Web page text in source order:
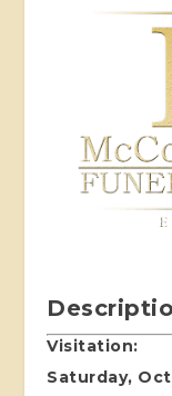
Visitation:
Saturday,